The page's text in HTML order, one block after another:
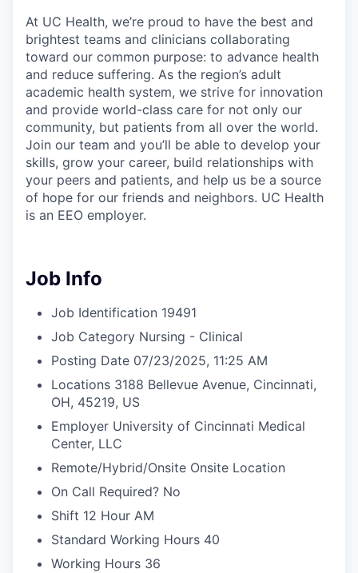
At UC Health, we’re proud to have the best and
brightest teams and clinicians collaborating
toward our common purpose: to advance health
and reduce suffering. As the region’s adult
academic health system, we strive for innovation
and provide world-class care for not only our
community, but patients from all over the world.
Join our team and you’ll be able to develop your
skills, grow your career, build relationships with
your peers and patients, and help us be a source
of hope for our friends and neighbors. UC Health
is an EEO employer.
Job Info
Job Identification 19491
Job Category Nursing - Clinical
Posting Date 07/23/2025, 11:25 AM
Locations 3188 Bellevue Avenue, Cincinnati,
OH, 45219, US
Employer University of Cincinnati Medical
Center, LLC
Remote/Hybrid/Onsite Onsite Location
On Call Required? No
Shift 12 Hour AM
Standard Working Hours 40
Working Hours 36